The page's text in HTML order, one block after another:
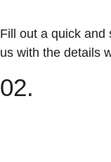
Fill out a quick and
us with the details
02.